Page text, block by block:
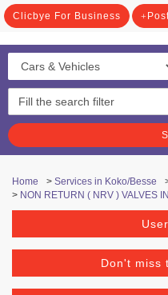
Clicbye For Business
Home > Services in Koko/Besse
> NON RETURN ( NRV ) VALVES
Don't miss